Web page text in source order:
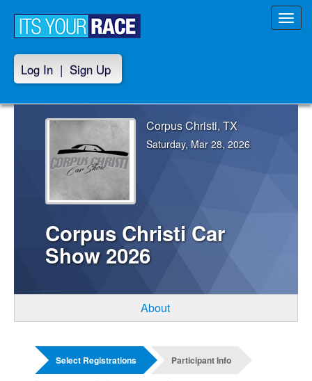
Log In | Sign Up
Corpus Christi Car
Show 2026
Corpus Christi, TX
Saturday, Mar 28, 2026
About
Select Registrations Participant Info